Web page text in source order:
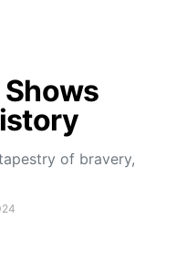
Shows
of bravery,